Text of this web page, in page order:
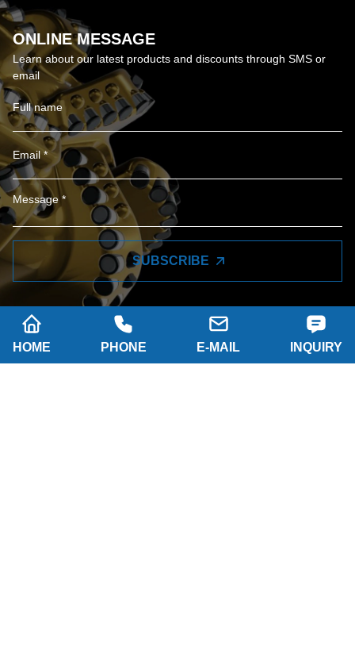
ONLINE MESSAGE
Learn about our latest products and discounts through SMS or
email
SUBSCRIBE
HOME PHONE E-MAIL INQUIRY